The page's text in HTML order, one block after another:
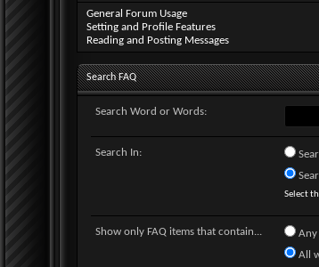
General Forum Usage
Setting and Profile Features
Reading and Posting Messages
Search FAQ
Search Word or Words:
Search In:
Select
Show only FAQ items that contain...
All